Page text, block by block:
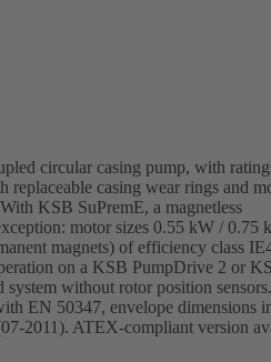
circular casing pump, with
replaceable casing wear rings and
KSB SuPremE, a magnetless
motor sizes 0.55 kW / 0.75
magnets) of efficiency class
on a KSB PumpDrive 2 or
system without rotor position
EN 50347, envelope dimensions
2011). ATEX-compliant version